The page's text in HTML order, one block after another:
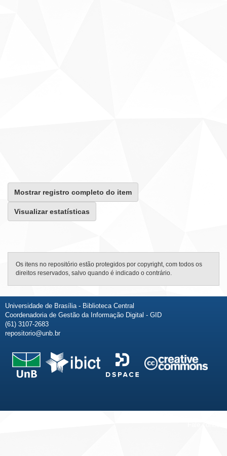
Mostrar registro completo do item
Visualizar estatísticas
Os itens no repositório estão protegidos por copyright, com todos os
direitos reservados, salvo quando é indicado o contrário.
Universidade de Brasília - Biblioteca Central
Coordenadoria de Gestão da Informação Digital - GID
(61) 3107-2683
repositorio@unb.br